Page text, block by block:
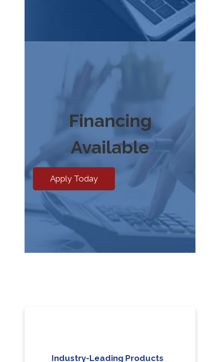
Financing
Available
Apply Today
Industry-Leading Products